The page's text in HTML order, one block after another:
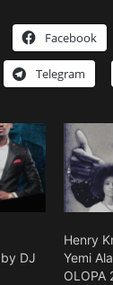
Facebook
Telegram
DJ
Henry
Yemi
OLOPA